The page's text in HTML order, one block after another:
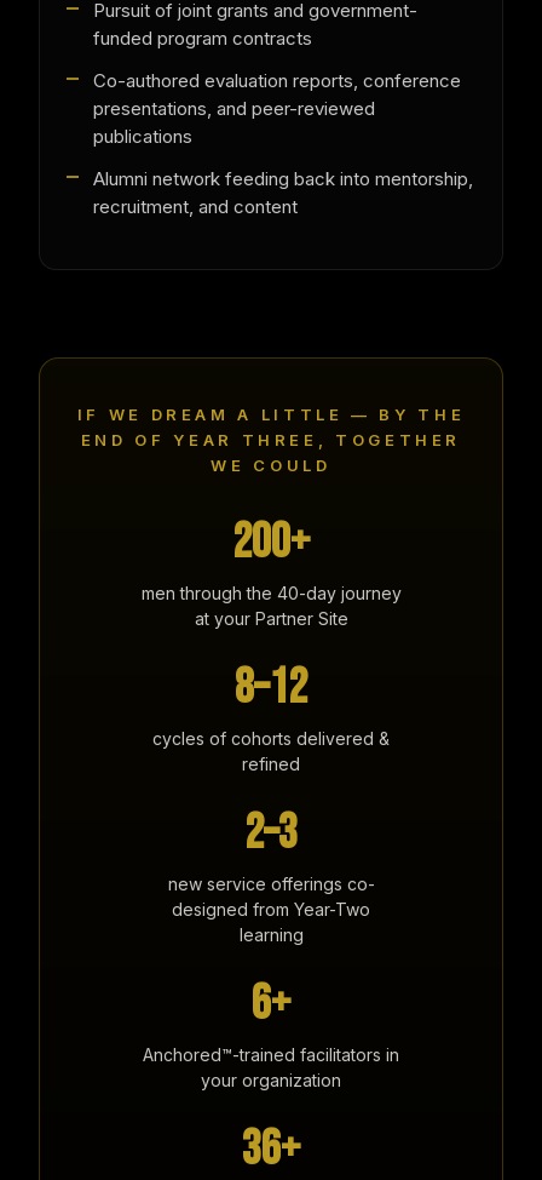
Pursuit of joint grants and government-
funded program contracts
Co-authored evaluation reports, conference
presentations, and peer-reviewed
publications
Alumni network feeding back into mentorship,
recruitment, and content
IF WE DREAM A LITTLE — BY THE
END OF YEAR THREE, TOGETHER
WE COULD
200+
men through the 40-day journey
at your Partner Site
8–12
cycles of cohorts delivered &
refined
2–3
new service offerings co-
designed from Year-Two
learning
6+
Anchored™-trained facilitators in
your organization
36+